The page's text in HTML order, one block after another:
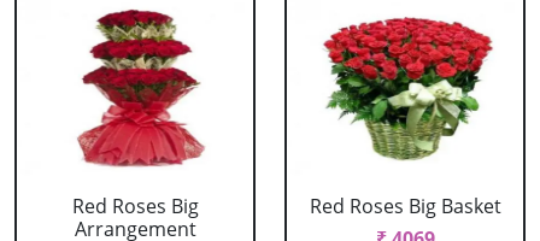
Red Roses Big
Arrangement
Red Roses Big Basket